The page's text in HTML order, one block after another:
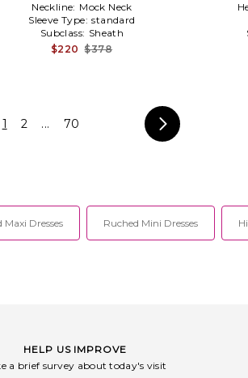
Neckline: Mock Neck
Sleeve Type: standard
Subclass: Sheath
$220 $378
1 2 ... 70
Maxi Dresses Ruched Mini Dresses
HELP US IMPROVE
a brief survey about today's visit